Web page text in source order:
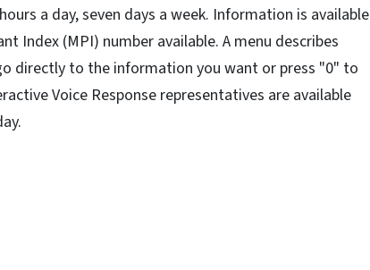
a day, seven days a week. Information is available
Index (MPI) number available. A menu describes
directly to the information you want or press "0" to
Voice Response representatives are available